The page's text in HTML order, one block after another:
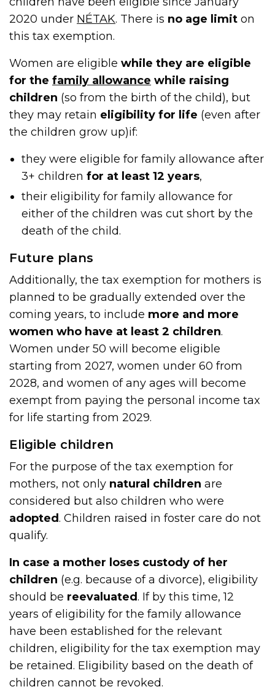
2020 under NÉTAK. There is no age limit on
this tax exemption.
Women are eligiblewhile they are eligible
for thefamily allowance while raising
children (so from the birth of the child), but
they may retain eligibility for life (even after
the children grow up)if:
they were eligible for family allowance after
3+ children for at least 12 years,
their eligibility for family allowance for
either of the children was cut short by the
death of the child.
Future plans
Additionally, the tax exemption for mothers is
planned to be gradually extended over the
coming years, to include more and more
women who have at least 2 children.
Women under 50 will become eligible
starting from 2027, women under 60 from
2028, and women of any ages will become
exempt from paying the personal income tax
for life starting from 2029.
Eligible children
For the purpose of the tax exemption for
mothers, not only natural children are
considered but also children who were
adopted. Children raised in foster care do not
qualify.
In case a mother loses custody of her
children (e.g. because of a divorce), eligibility
should be reevaluated. If by this time, 12
years of eligibility for the family allowance
have been established for the relevant
children, eligibility for the tax exemption may
be retained. Eligibility based on the death of
children cannot be revoked.